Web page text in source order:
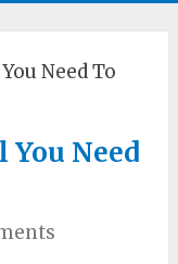
Need To
Need